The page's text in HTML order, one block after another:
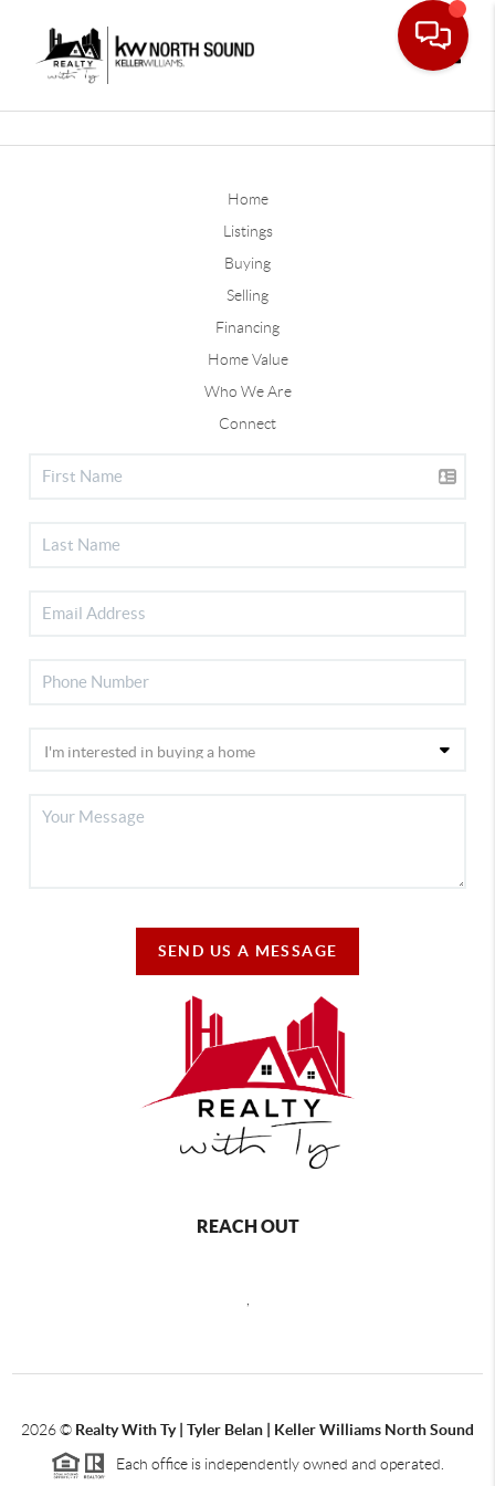
Home
Listings
Buying
Selling
Financing
Home Value
Who We Are
Connect
SEND US A MESSAGE
REACH OUT
2026© Realty With Ty | Tyler Belan | Keller Williams North Sound
Each office is independently owned and operated.